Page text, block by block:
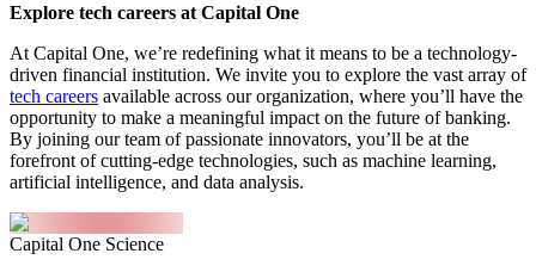
Explore tech careers at Capital One
At Capital One, we’re redefining what it means to be a technology-
driven financial institution. We invite you to explore the vast array of
tech careers available across our organization, where you’ll have the
opportunity to make a meaningful impact on the future of banking.
By joining our team of passionate innovators, you’ll be at the
forefront of cutting-edge technologies, such as machine learning,
artificial intelligence, and data analysis.
Capital One Science